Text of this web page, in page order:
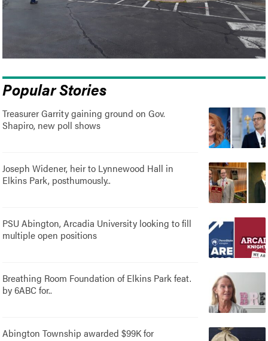
Popular Stories
Treasurer Garrity gaining ground on Gov.
Shapiro, new poll shows
Joseph Widener, heir to Lynnewood Hall in
Elkins Park, posthumously..
PSU Abington, Arcadia University looking to fill
multiple open positions
Breathing Room Foundation of Elkins Park feat.
by 6ABC for..
Abington Township awarded $99K for